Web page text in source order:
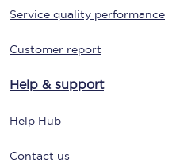
Service quality performance
Customer report
Help & support
Help Hub
Contact us